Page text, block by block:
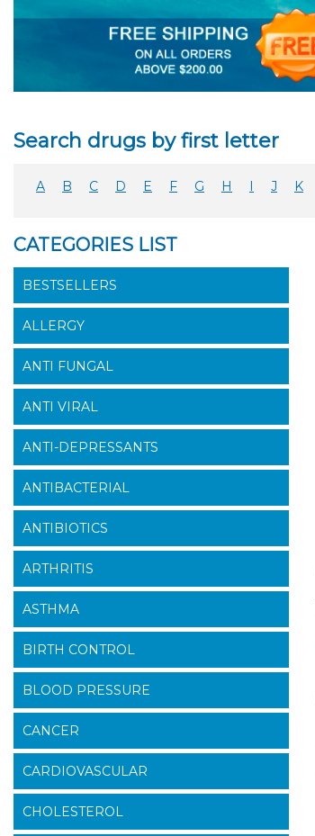
Search drugs by first letter
A B C D E F G H J K
CATEGORIES LIST
BESTSELLERS
ALLERGY
ANTI FUNGAL
ANTI VIRAL
ANTI-DEPRESSANTS
ANTIBACTERIAL
ANTIBIOTICS
ARTHRITIS
ASTHMA
BIRTH CONTROL
BLOOD PRESSURE
CANCER
CARDIOVASCULAR
CHOLESTEROL